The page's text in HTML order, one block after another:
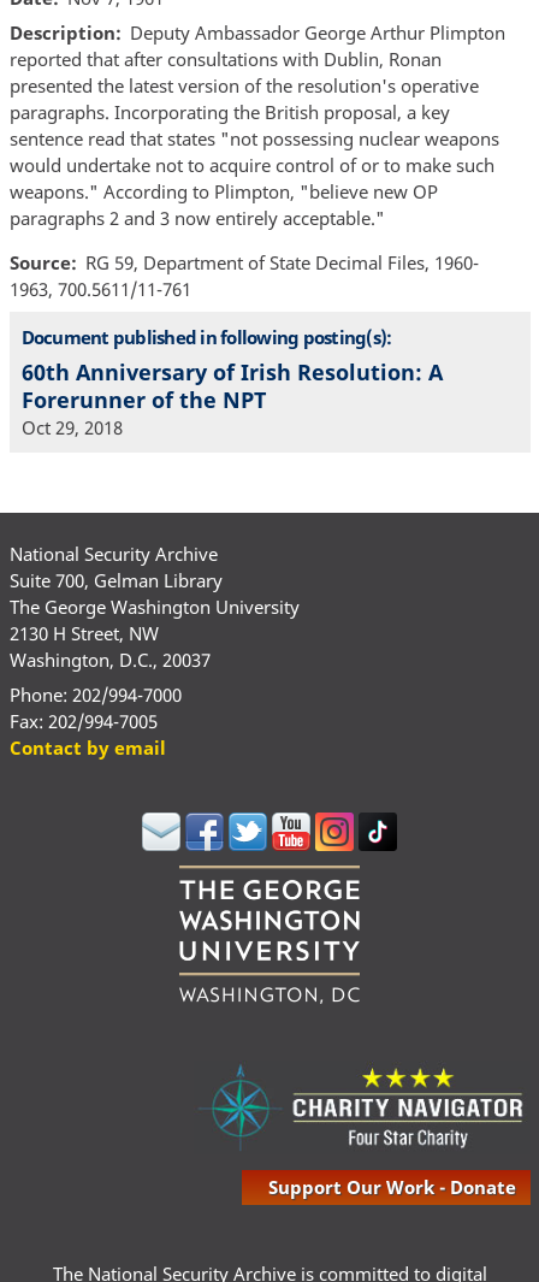
Description
Deputy Ambassador George Arthur Plimpton
reported that after consultations with Dublin, Ronan
presented the latest version of the resolution's operative
paragraphs. Incorporating the British proposal, a key
sentence read that states "not possessing nuclear weapons
would undertake not to acquire control of or to make such
weapons." According to Plimpton, "believe new OP
paragraphs 2 and 3 now entirely acceptable."
Source
RG 59, Department of State Decimal Files, 1960-
1963, 700.5611/11-761
Document published in following posting(s):
60th Anniversary of Irish Resolution: A
Forerunner of the NPT
Oct 29, 2018
National Security Archive
Suite 700, Gelman Library
The George Washington University
2130 H Street, NW
Washington, D.C., 20037
Phone: 202/994-7000
Fax: 202/994-7005
Contact by email
Support Our Work - Donate
The National Security Archive is committed to digital